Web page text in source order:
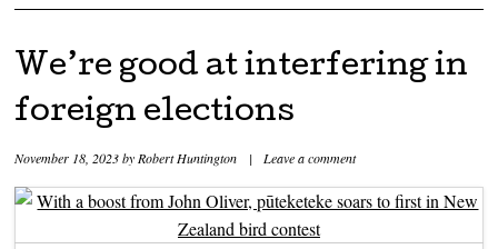
We’re good at interfering in
foreign elections
November 18, 2023by Robert Huntington | Leave a comment